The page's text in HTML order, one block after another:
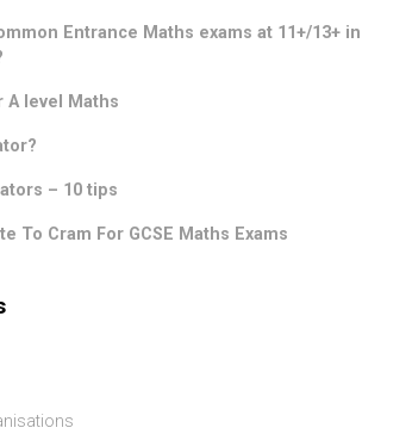
Entrance Maths exams at 11+/13+ in
A level Maths
– 10 tips
To Cram For GCSE Maths Exams